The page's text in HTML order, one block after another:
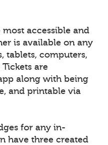
accessible and
is available on any
tablets, computers,
are
along with being
and printable via
for any in-
have three created